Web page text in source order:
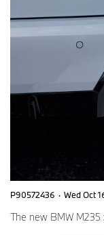
P90572436 · Wed Oct
The new BMW M235